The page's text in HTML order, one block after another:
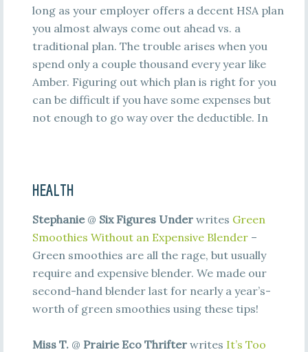
long as your employer offers a decent HSA plan
you almost always come out ahead vs. a
traditional plan. The trouble arises when you
spend only a couple thousand every year like
Amber. Figuring out which plan is right for you
can be difficult if you have some expenses but
not enough to go way over the deductible. In
HEALTH
Stephanie@ Six Figures Underwrites Green
Smoothies Without an Expensive Blender–
Green smoothies are all the rage, but usually
require and expensive blender. We made our
second-hand blender last for nearly a year’s-
worth of green smoothies using these tips!
Miss T.@ Prairie Eco Thrifterwrites It’s Too